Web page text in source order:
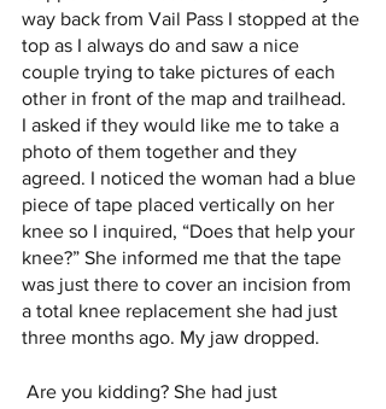
way back from Vail Pass I stopped at the
top as I always do and saw a nice
couple trying to take pictures of each
other in front of the map and trailhead.
I asked if they would like me to take a
photo of them together and they
agreed. I noticed the woman had a blue
piece of tape placed vertically on her
knee so I inquired, “Does that help your
knee?” She informed me that the tape
was just there to cover an incision from
a total knee replacement she had just
three months ago. My jaw dropped.